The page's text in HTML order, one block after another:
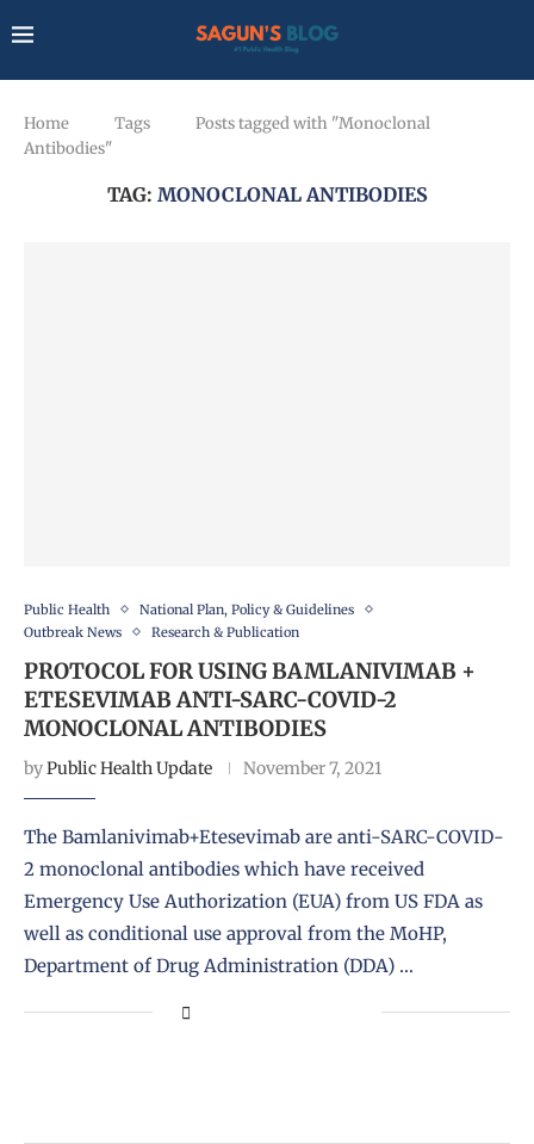
Home Tags
Posts tagged with "Monoclonal
Antibodies"
TAG: MONOCLONAL ANTIBODIES
Public Health
National Plan, Policy & Guidelines
Outbreak News
Research & Publication
PROTOCOL FOR USING BAMLANIVIMAB +
ETESEVIMAB ANTI-SARC-COVID-2
MONOCLONAL ANTIBODIES
byPublic Health Update November 7, 2021
The Bamlanivimab+Etesevimab are anti-SARC-COVID-
2 monoclonal antibodies which have received
Emergency Use Authorization (EUA) from US FDA as
well as conditional use approval from the MoHP,
Department of Drug Administration (DDA) …